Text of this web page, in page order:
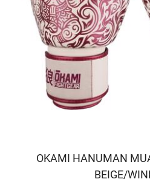
OKAMI HANUMAN
BEIGE/